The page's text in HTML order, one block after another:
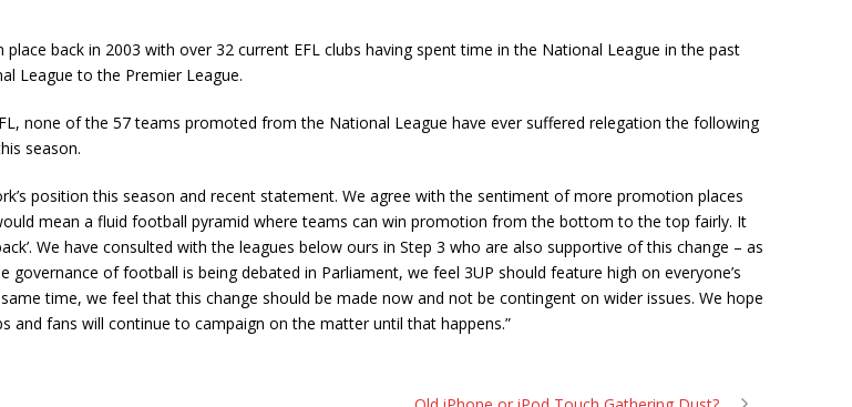
back in 2003 with over 32 current EFL clubs having spent time in the National League in the past
League to the Premier League.
none of the 57 teams promoted from the National League have ever suffered relegation the following
season.
position this season and recent statement. We agree with the sentiment of more promotion places
mean a fluid football pyramid where teams can win promotion from the bottom to the top fairly. It
We have consulted with the leagues below ours in Step 3 who are also supportive of this change – as
of football is being debated in Parliament, we feel 3UP should feature high on everyone’s
time, we feel that this change should be made now and not be contingent on wider issues. We hope
and fans will continue to campaign on the matter until that happens.”